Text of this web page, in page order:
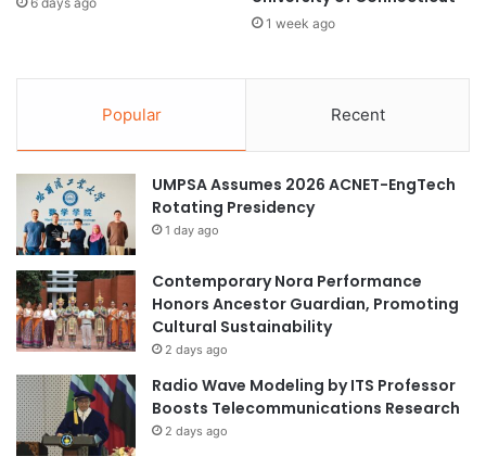
o
n
e
s
a
d
U
T
M
o
s
y
s
t
e
f
o
r
I
1 week ago
Popular Recent
UMPSA Assumes 2026 ACNET-EngTech
Rotating Presidency
1 day ago
Contemporary Nora Performance
Honors Ancestor Guardian, Promoting
Cultural Sustainability
2 days ago
Radio Wave Modeling by ITS Professor
Boosts Telecommunications Research
2 days ago